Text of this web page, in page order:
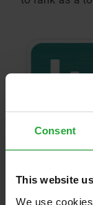
Consent
This website
We use